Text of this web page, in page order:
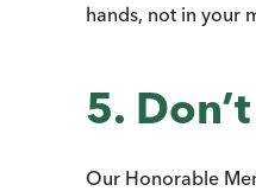
hands, not in your
5.
Our Honorable